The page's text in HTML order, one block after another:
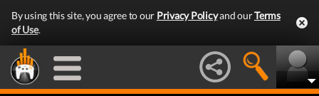
By using this site, you agree to our Privacy Policyand ourTerms
of Use.